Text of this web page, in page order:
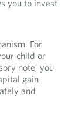
you to invest
For
child or
note, you
gain
and